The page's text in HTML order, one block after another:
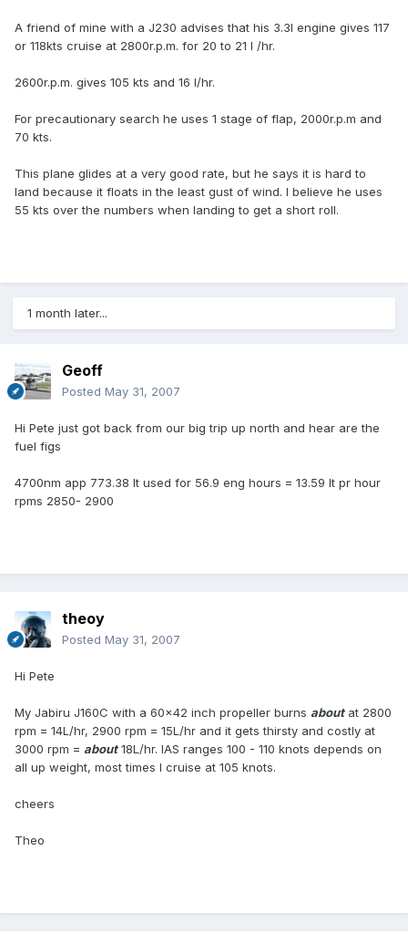
A friend of mine with a J230 advises that his 3.3l engine gives 117
or 118kts cruise at 2800r.p.m. for 20 to 21 l /hr.
2600r.p.m. gives 105 kts and 16 l/hr.
For precautionary search he uses 1 stage of flap, 2000r.p.m and
70 kts.
This plane glides at a very good rate, but he says it is hard to
land because it floats in the least gust of wind. I believe he uses
55 kts over the numbers when landing to get a short roll.
1 month later...
Geoff
Posted May 31, 2007
Hi Pete just got back from our big trip up north and hear are the
fuel figs
4700nm app 773.38 lt used for 56.9 eng hours = 13.59 lt pr hour
rpms 2850- 2900
theoy
Posted May 31, 2007
Hi Pete
My Jabiru J160C with a 60x42 inch propeller burns aboutat 2800
rpm = 14L/hr, 2900 rpm = 15L/hr and it gets thirsty and costly at
3000 rpm = about18L/hr. IAS ranges 100 - 110 knots depends on
all up weight, most times I cruise at 105 knots.
cheers
Theo